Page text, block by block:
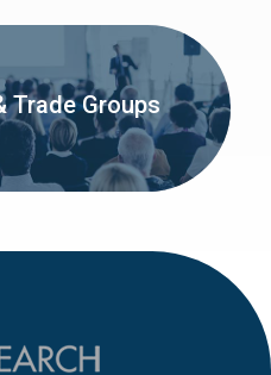
Trade Groups